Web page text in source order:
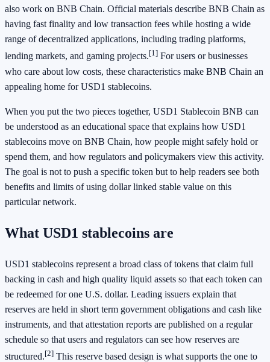
also work on BNB Chain. Official materials describe BNB Chain as
having fast finality and low transaction fees while hosting a wide
range of decentralized applications, including trading platforms,
lending markets, and gaming projects.[1] For users or businesses
who care about low costs, these characteristics make BNB Chain an
appealing home for USD1 stablecoins.
When you put the two pieces together, USD1 Stablecoin BNB can
be understood as an educational space that explains how USD1
stablecoins move on BNB Chain, how people might safely hold or
spend them, and how regulators and policymakers view this activity.
The goal is not to push a specific token but to help readers see both
benefits and limits of using dollar linked stable value on this
particular network.
What USD1 stablecoins are
USD1 stablecoins represent a broad class of tokens that claim full
backing in cash and high quality liquid assets so that each token can
be redeemed for one U.S. dollar. Leading issuers explain that
reserves are held in short term government obligations and cash like
instruments, and that attestation reports are published on a regular
schedule so that users and regulators can see how reserves are
structured.[2] This reserve based design is what supports the one to